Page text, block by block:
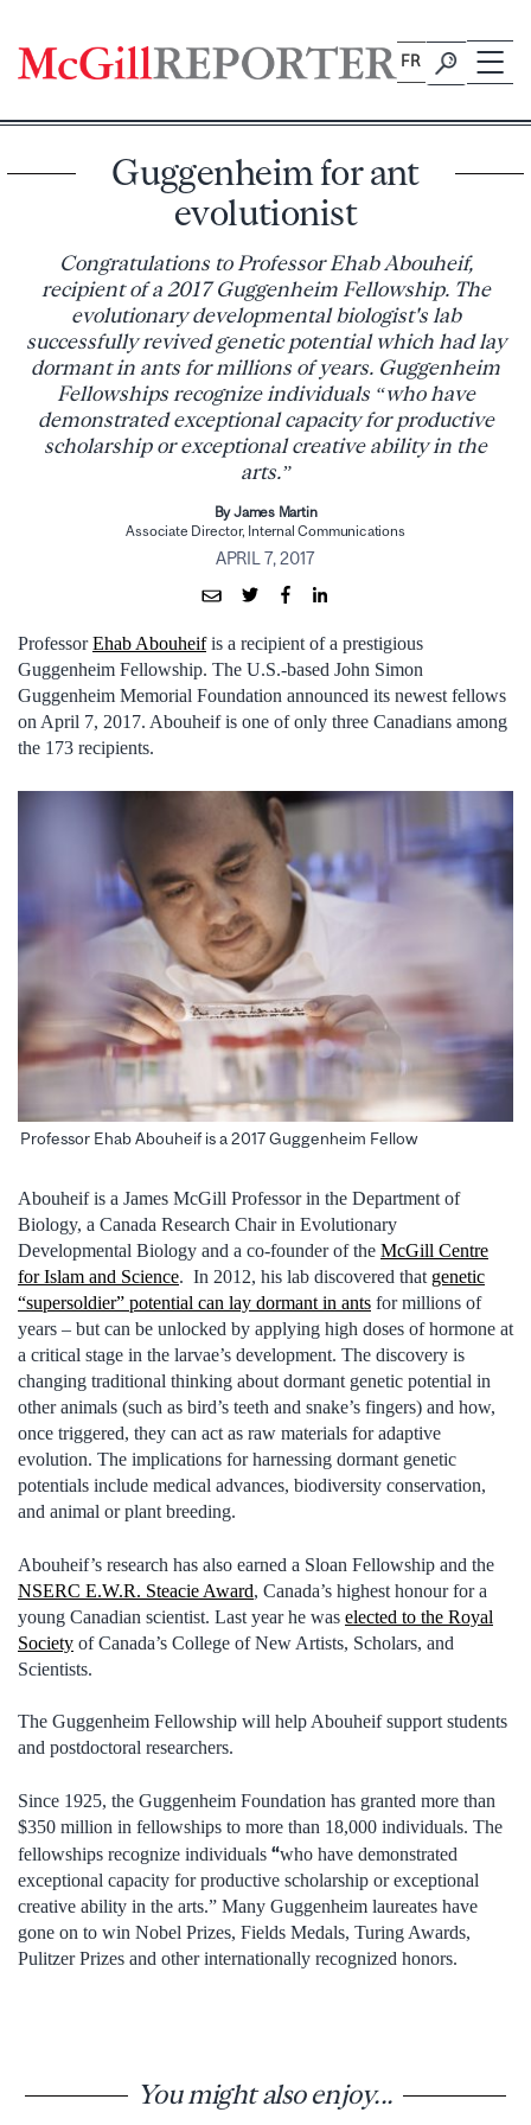
content
FR
Guggenheim for ant
evolutionist
Congratulations to Professor Ehab Abouheif,
recipient of a 2017 Guggenheim Fellowship. The
evolutionary developmental biologist's lab
successfully revived genetic potential which had lay
dormant in ants for millions of years. Guggenheim
Fellowships recognize individuals “who have
demonstrated exceptional capacity for productive
scholarship or exceptional creative ability in the
arts.”
By James Martin
Associate Director, Internal Communications
APRIL 7, 2017
ProfessorEhab Abouheifis a recipient of a prestigious
Guggenheim Fellowship. The U.S.-based John Simon
Guggenheim Memorial Foundation announced its newest fellows
on April 7, 2017. Abouheif is one of only three Canadians among
the 173 recipients.
Professor Ehab Abouheif is a 2017 Guggenheim Fellow
Abouheif is a James McGill Professor in the Department of
Biology, a Canada Research Chair in Evolutionary
Developmental Biology and a co-founder of the McGill Centre
for Islam and Science. In 2012, his lab discovered that genetic
“supersoldier” potential can lay dormant in ants for millions of
years – but can be unlocked by applying high doses of hormone at
a critical stage in the larvae’s development. The discovery is
changing traditional thinking about dormant genetic potential in
other animals (such as bird’s teeth and snake’s fingers) and how,
once triggered, they can act as raw materials for adaptive
evolution. The implications for harnessing dormant genetic
potentials include medical advances, biodiversity conservation,
and animal or plant breeding.
Abouheif’s research has also earned a Sloan Fellowship and the
NSERC E.W.R. Steacie Award, Canada’s highest honour for a
young Canadian scientist. Last year he was elected to the Royal
Society of Canada’s College of New Artists, Scholars, and
Scientists.
The Guggenheim Fellowship will help Abouheif support students
and postdoctoral researchers.
Since 1925, the Guggenheim Foundation has granted more than
$350 million in fellowships to more than 18,000 individuals. The
fellowships recognize individuals “who have demonstrated
exceptional capacity for productive scholarship or exceptional
creative ability in the arts.” Many Guggenheim laureates have
gone on to win Nobel Prizes, Fields Medals, Turing Awards,
Pulitzer Prizes and other internationally recognized honors.
You might also enjoy...